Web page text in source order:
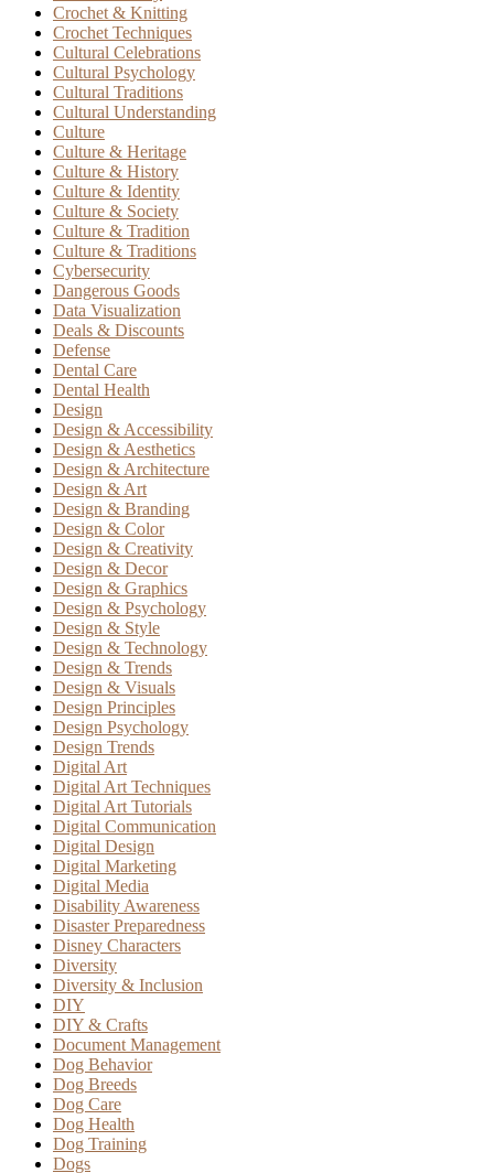
Crochet & Knitting
Crochet Techniques
Cultural Celebrations
Cultural Psychology
Cultural Traditions
Cultural Understanding
Culture
Culture & Heritage
Culture & History
Culture & Identity
Culture & Society
Culture & Tradition
Culture & Traditions
Cybersecurity
Dangerous Goods
Data Visualization
Deals & Discounts
Defense
Dental Care
Dental Health
Design
Design & Accessibility
Design & Aesthetics
Design & Architecture
Design & Art
Design & Branding
Design & Color
Design & Creativity
Design & Decor
Design & Graphics
Design & Psychology
Design & Style
Design & Technology
Design & Trends
Design & Visuals
Design Principles
Design Psychology
Design Trends
Digital Art
Digital Art Techniques
Digital Art Tutorials
Digital Communication
Digital Design
Digital Marketing
Digital Media
Disability Awareness
Disaster Preparedness
Disney Characters
Diversity
Diversity & Inclusion
DIY
DIY & Crafts
Document Management
Dog Behavior
Dog Breeds
Dog Care
Dog Health
Dog Training
Dogs